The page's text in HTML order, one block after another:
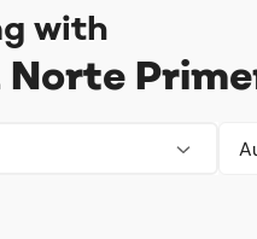
with